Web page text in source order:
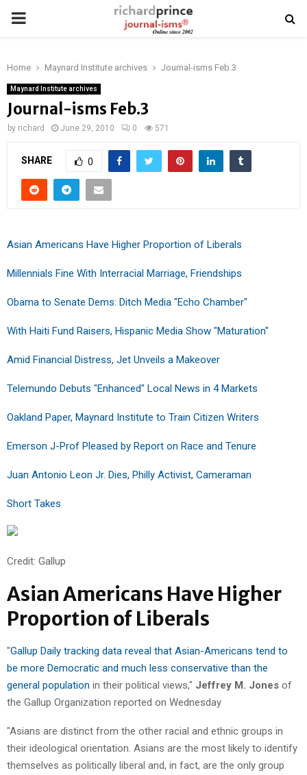
PRIMARY
Home Maynard Institute archives Journal-isms Feb.3
Maynard Institute archives
Journal-isms Feb.3
by richard June 29, 2010 0 571
SHARE 0
Asian Americans Have Higher Proportion of Liberals
Millennials Fine With Interracial Marriage, Friendships
Obama to Senate Dems: Ditch Media "Echo Chamber"
With Haiti Fund Raisers, Hispanic Media Show "Maturation"
Amid Financial Distress, Jet Unveils a Makeover
Telemundo Debuts "Enhanced" Local News in 4 Markets
Oakland Paper, Maynard Institute to Train Citizen Writers
Emerson J-Prof Pleased by Report on Race and Tenure
Juan Antonio Leon Jr. Dies, Philly Activist, Cameraman
Short Takes
Credit: Gallup
Asian Americans Have Higher
Proportion of Liberals
"Gallup Daily tracking data reveal that Asian-Americans tend to
be more Democratic and much less conservative than the
general population in their political views," Jeffrey M. Jones of
the Gallup Organization reported on Wednesday
"Asians are distinct from the other racial and ethnic groups in
their ideological orientation. Asians are the most likely to identify
themselves as politically liberal and, in fact, are the only group